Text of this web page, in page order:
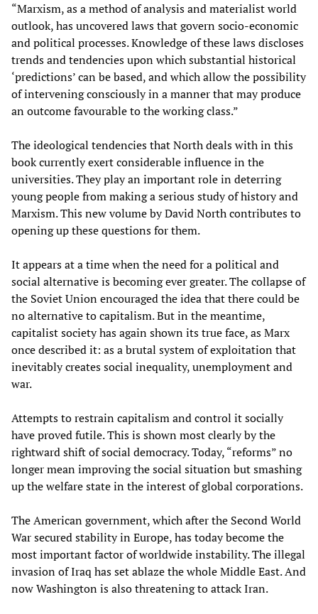
“Marxism, as a method of analysis and materialist world
outlook, has uncovered laws that govern socio-economic
and political processes. Knowledge of these laws discloses
trends and tendencies upon which substantial historical
‘predictions’ can be based, and which allow the possibility
of intervening consciously in a manner that may produce
an outcome favourable to the working class.”
The ideological tendencies that North deals with in this
book currently exert considerable influence in the
universities. They play an important role in deterring
young people from making a serious study of history and
Marxism. This new volume by David North contributes to
opening up these questions for them.
It appears at a time when the need for a political and
social alternative is becoming ever greater. The collapse of
the Soviet Union encouraged the idea that there could be
no alternative to capitalism. But in the meantime,
capitalist society has again shown its true face, as Marx
once described it: as a brutal system of exploitation that
inevitably creates social inequality, unemployment and
war.
Attempts to restrain capitalism and control it socially
have proved futile. This is shown most clearly by the
rightward shift of social democracy. Today, “reforms” no
longer mean improving the social situation but smashing
up the welfare state in the interest of global corporations.
The American government, which after the Second World
War secured stability in Europe, has today become the
most important factor of worldwide instability. The illegal
invasion of Iraq has set ablaze the whole Middle East. And
now Washington is also threatening to attack Iran.